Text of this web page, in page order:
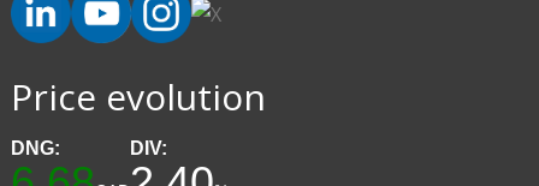
Price evolution
DNG: DIV: